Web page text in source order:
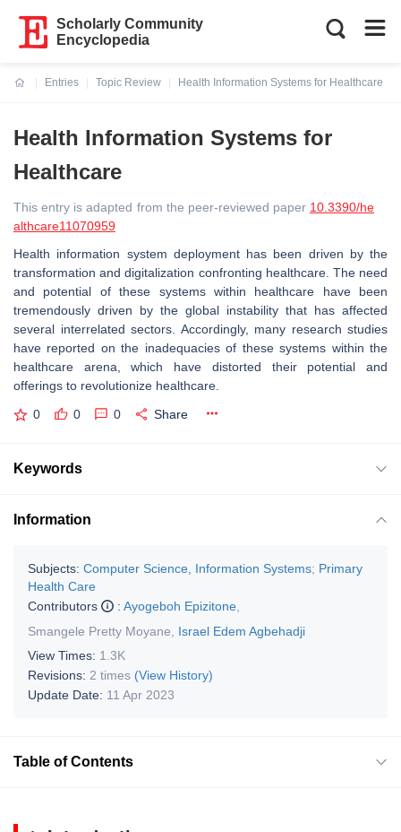
Scholarly Community
Encyclopedia
Entries
Topic Review
Health Information Systems for Healthcare
Health Information Systems for
Healthcare
This entry is adapted from the peer-reviewed paper 10.3390/he
althcare11070959
Health information system deployment has been driven by the
transformation and digitalization confronting healthcare. The need
and potential of these systems within healthcare have been
tremendously driven by the global instability that has affected
several interrelated sectors. Accordingly, many research studies
have reported on the inadequacies of these systems within the
healthcare arena, which have distorted their potential and
offerings to revolutionize healthcare.
0 0 0 Share
Keywords
Information
Subjects: Computer Science, Information Systems; Primary
Health Care
Contributors
: Ayogeboh Epizitone
Smangele Pretty Moyane
Israel Edem Agbehadji
View Times: 1.3K
Revisions: 2 times (View History)
Update Date: 11 Apr 2023
Table of Contents